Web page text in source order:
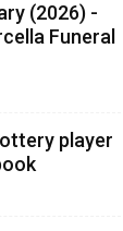
(2026) -
Funeral
player